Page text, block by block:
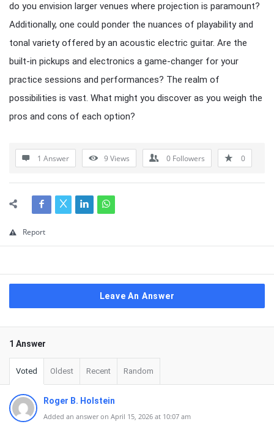
do you envision larger venues where projection is paramount?
Additionally, one could ponder the nuances of playability and
tonal variety offered by an acoustic electric guitar. Are the
built-in pickups and electronics a game-changer for your
practice sessions and performances? The realm of
possibilities is vast. What might you discover as you weigh the
pros and cons of each option?
1 Answer 9Views 0 Followers 0
Report
Leave An Answer
1 Answer
Voted Oldest Recent Random
Roger B. Holstein
Added an answer on April 15, 2026 at 10:07 am